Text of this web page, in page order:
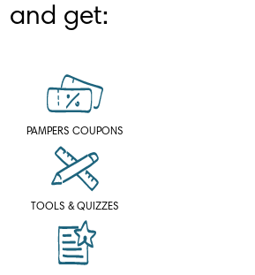
and get:
PAMPERS COUPONS
TOOLS & QUIZZES